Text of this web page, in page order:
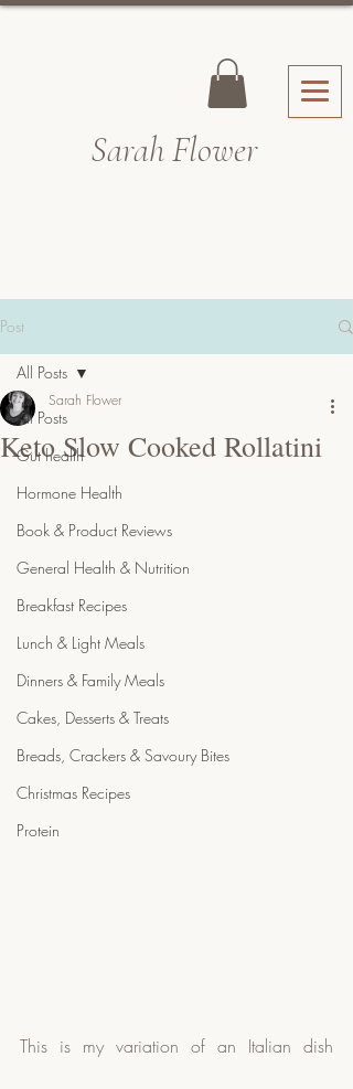
Sarah Flower
Post
All Posts
Gut health
Hormone Health
Book & Product Reviews
General Health & Nutrition
Breakfast Recipes
Lunch & Light Meals
Dinners & Family Meals
Cakes, Desserts & Treats
Breads, Crackers & Savoury Bites
Christmas Recipes
Protein
All Posts
Keto Slow Cooked Rollatini
Sarah Flower
This is my variation of an Italian dish